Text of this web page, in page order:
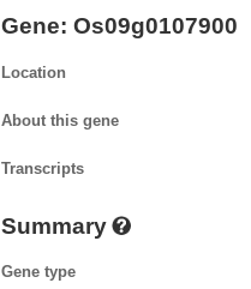
Gene: Os09g0107900
Location
About this gene
Transcripts
Summary
Gene type